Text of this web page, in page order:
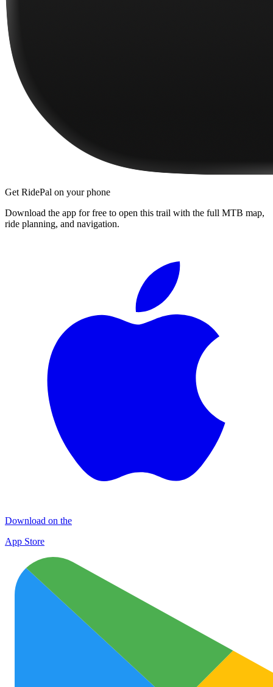
Get RidePal on your phone
Download the app for free to open this trail with the full MTB map,
ride planning, and navigation.
Download on the
App Store